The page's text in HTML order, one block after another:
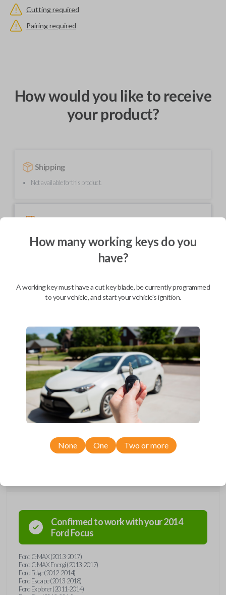
Cutting required
Pairing required
How would you like to receive
your product?
Shipping
Not available for this product.
Mobile Service
From
BEST VALUE
Description
Upgrade your driving experience with a new, high-quality smartkey car
remote from Car Keys Express! This smartkey car remote offers a
variety of functions including LOCK, UNLOCK, TRUNK, REMOTE
START, and PANIC. Compatible with a wide range of Ford models,
you’re sure to find the perfect replacement or spare for your vehicle.
Don’t overpay - purchase your replacement smartkey car remote with
Car Keys Express today!
Confirmed to work with your2014
FordFocus
Ford C-MAX (2013-2017)
Ford C-MAX Energi (2013-2017)
Ford Edge (2012-2014)
Ford Escape (2013-2018)
Ford Explorer (2011-2014)
How many working keys do you
have?
A working key must have a cut key blade, be currently programmed
to your vehicle, and start your vehicle's ignition.
None One Two or more